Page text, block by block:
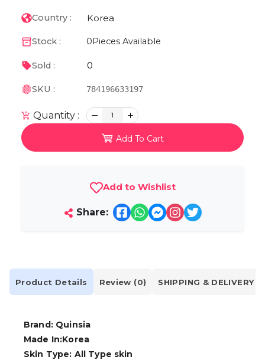
Country : Korea
Stock : 0 Pieces Available
Sold : 0
SKU : 784196633197
Quantity : 1
Add To Cart
Add to Wishlist
Share:
Product Details Review (0) SHIPPING & DELIVERY
Brand: Quinsia
Made In:Korea
Skin Type: All Type skin